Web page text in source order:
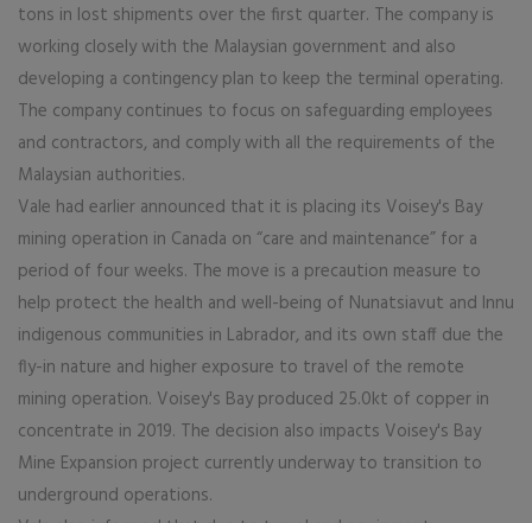
tons in lost shipments over the first quarter. The company is
working closely with the Malaysian government and also
developing a contingency plan to keep the terminal operating.
The company continues to focus on safeguarding employees
and contractors, and comply with all the requirements of the
Malaysian authorities.
Vale had earlier announced that it is placing its Voisey's Bay
mining operation in Canada on “care and maintenance” for a
period of four weeks. The move is a precaution measure to
help protect the health and well-being of Nunatsiavut and Innu
indigenous communities in Labrador, and its own staff due the
fly-in nature and higher exposure to travel of the remote
mining operation. Voisey's Bay produced 25.0kt of copper in
concentrate in 2019. The decision also impacts Voisey's Bay
Mine Expansion project currently underway to transition to
underground operations.